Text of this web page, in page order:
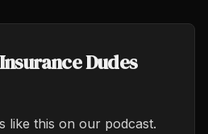
Dudes
like this on our podcast.